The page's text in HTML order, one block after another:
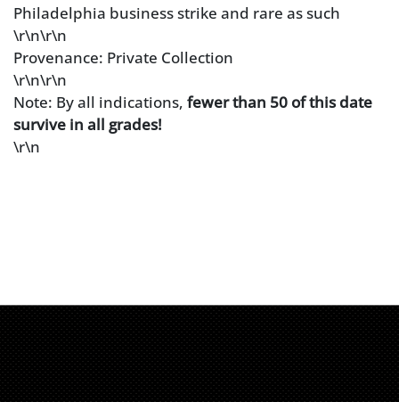
Philadelphia business strike and rare as such
\r\n\r\n
Provenance: Private Collection
\r\n\r\n
Note: By all indications, fewer than 50 of this date
survive in all grades!
\r\n